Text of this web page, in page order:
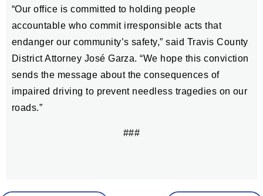
“Our office is committed to holding people
accountable who commit irresponsible acts that
endanger our community’s safety,” said Travis County
District Attorney José Garza. “We hope this conviction
sends the message about the consequences of
impaired driving to prevent needless tragedies on our
roads.”
###